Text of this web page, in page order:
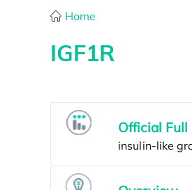
Home
IGF1R
Official Full